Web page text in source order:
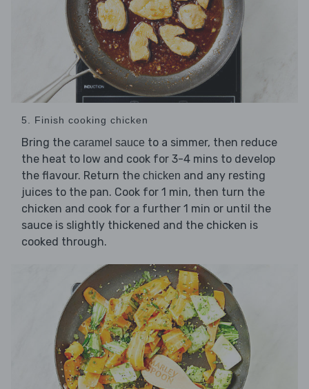
5. Finish cooking chicken
Bring the caramel sauce to a simmer, then reduce
the heat to low and cook for 3-4 mins to develop
the flavour. Return the chicken and any resting
juices to the pan. Cook for 1 min, then turn the
chicken and cook for a further 1 min or until the
sauce is slightly thickened and the chicken is
cooked through.